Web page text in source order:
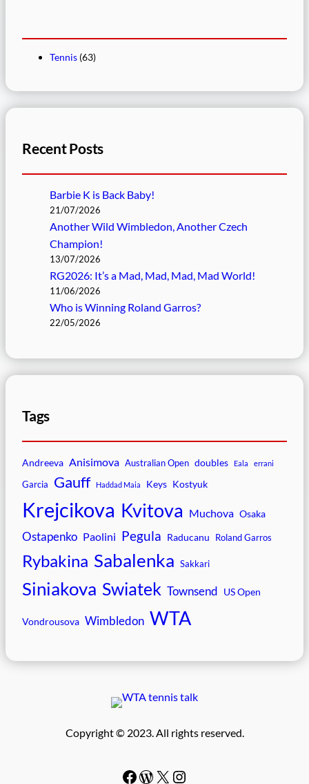
Tennis (63)
Recent Posts
Barbie K is Back Baby!
21/07/2026
Another Wild Wimbledon, Another Czech
Champion!
13/07/2026
RG2026: It’s a Mad, Mad, Mad, Mad World!
11/06/2026
Who is Winning Roland Garros?
22/05/2026
Tags
Andreeva Anisimova Australian Open doubles Eala errani
Garcia Gauff Haddad Maia Keys Kostyuk
Krejcikova Kvitova Muchova Osaka
Ostapenko Paolini Pegula Raducanu Roland Garros
Rybakina Sabalenka Sakkari
Siniakova Swiatek Townsend US Open
Vondrousova Wimbledon WTA
Copyright © 2023. All rights reserved.
Facebook WordPress # Instagram